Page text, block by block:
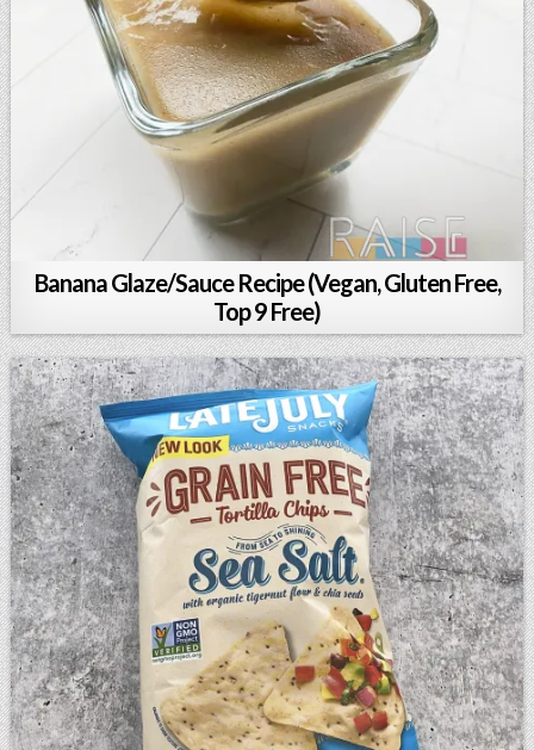
Banana Glaze/Sauce Recipe (Vegan, Gluten Free,
Top 9 Free)